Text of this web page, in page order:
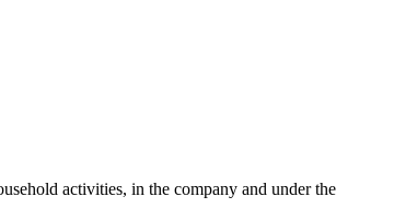
activities, in the company and under the